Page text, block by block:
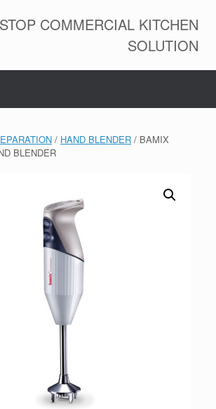
COMMERCIAL KITCHEN
SOLUTION
/ HAND BLENDER / BAMIX
BLENDER